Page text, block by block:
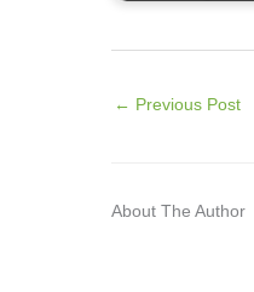
← Previous Post
About The Author